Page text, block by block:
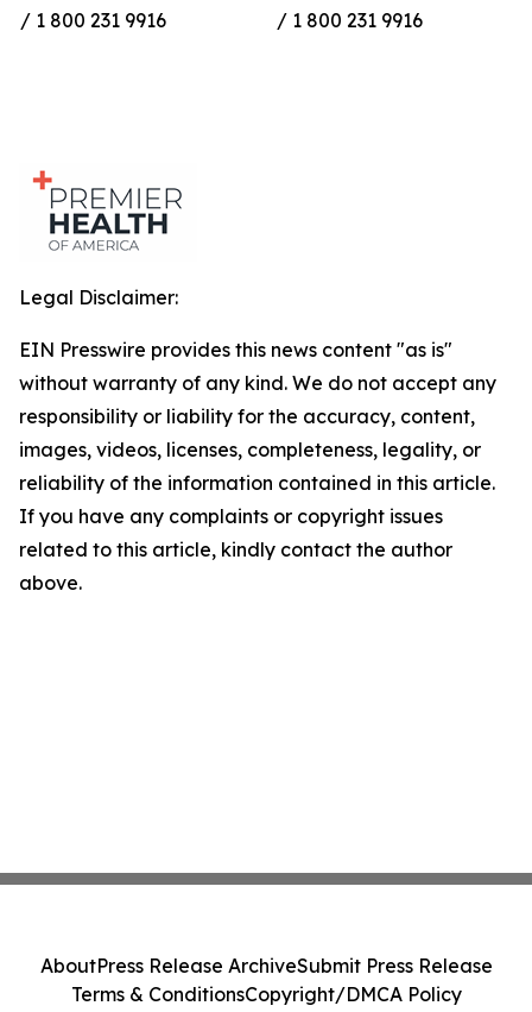
/ 1 800 231 9916
/ 1 800 231 9916
Legal Disclaimer:
EIN Presswire provides this news content "as is"
without warranty of any kind. We do not accept any
responsibility or liability for the accuracy, content,
images, videos, licenses, completeness, legality, or
reliability of the information contained in this article.
If you have any complaints or copyright issues
related to this article, kindly contact the author
above.
AboutPress Release ArchiveSubmit Press Release
Terms & ConditionsCopyright/DMCA Policy